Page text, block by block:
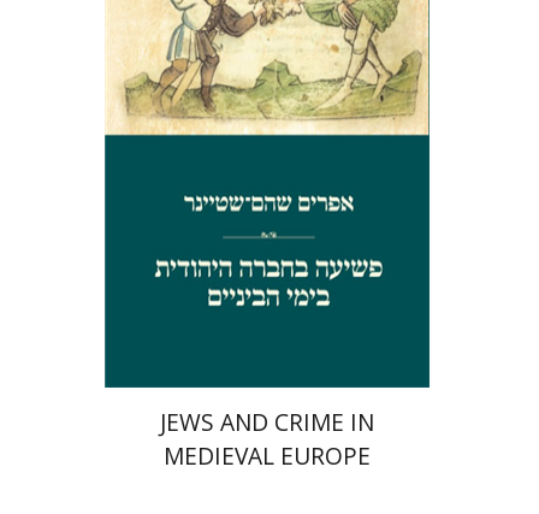
eBook discount
$27
JEWS AND CRIME IN
MEDIEVAL EUROPE